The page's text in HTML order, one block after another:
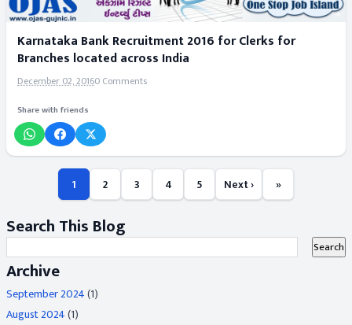
Karnataka Bank Recruitment 2016 for Clerks for
Branches located across India
December 02, 20160 Comments
Share with friends
1 2 3 4 5 Next › »
Search This Blog
Archive
September 2024(1)
August 2024(1)